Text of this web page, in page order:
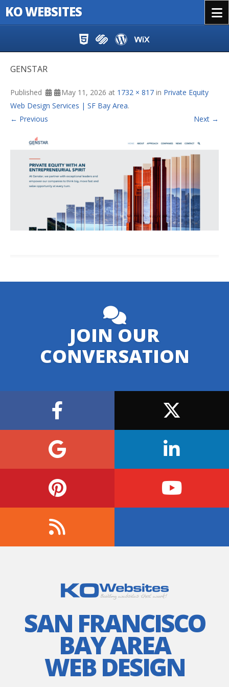
KO WEBSITES
GENSTAR
Published May 11, 2026 at 1732 × 817 in Private Equity
Web Design Services | SF Bay Area.
← Previous
Next →
JOIN OUR
CONVERSATION
SAN FRANCISCO
BAY AREA
WEB DESIGN